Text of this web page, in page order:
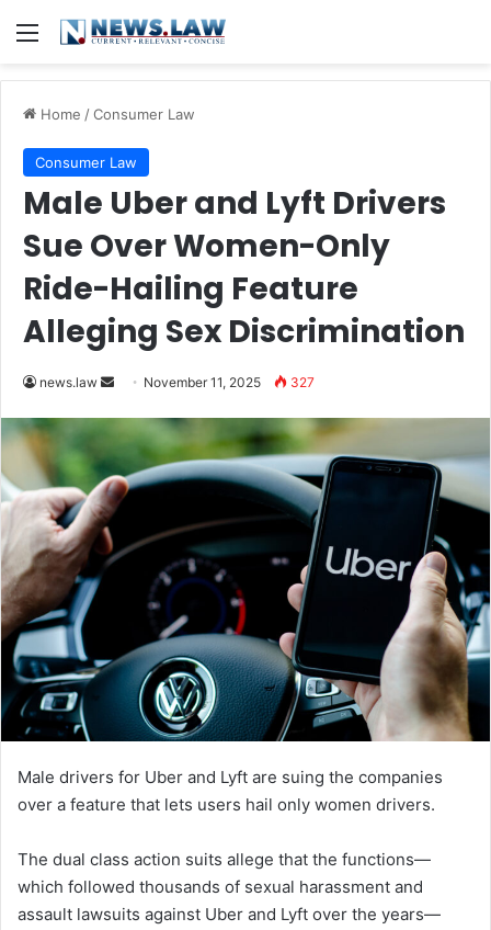
Menu
Home /Consumer Law
Consumer Law
Male Uber and Lyft Drivers
Sue Over Women-Only
Ride-Hailing Feature
Alleging Sex Discrimination
news.law
Send
email
November 11, 2025 327
Male drivers for Uber and Lyft are suing the companies
over a feature that lets users hail only women drivers.
The dual class action suits allege that the functions—
which followed thousands of sexual harassment and
assault lawsuits against Uber and Lyft over the years—